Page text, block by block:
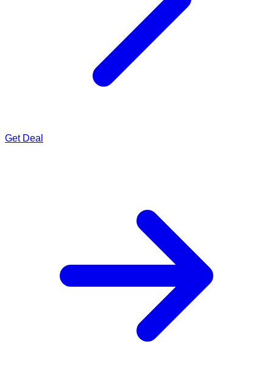
Get Deal